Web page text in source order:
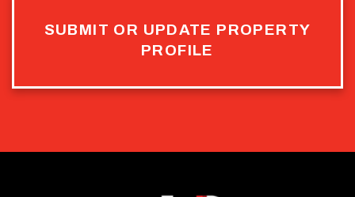
SUBMIT OR UPDATE PROPERTY
PROFILE